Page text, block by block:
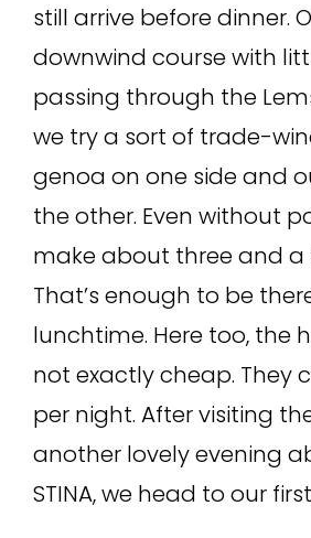
still arrive before dinner.
downwind course with
passing through the
we try a sort of trade-
genoa on one side and
the other. Even without
make about three and a
That’s enough to be
lunchtime. Here too, the
not exactly cheap. They
per night. After visiting
another lovely evening
STINA, we head to our